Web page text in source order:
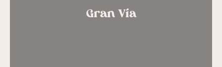
Gran Vía